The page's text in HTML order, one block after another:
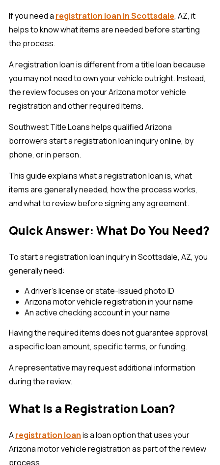
If you need a registration loan in Scottsdale, AZ, it
helps to know what items are needed before starting
the process.
A registration loan is different from a title loan because
you may not need to own your vehicle outright. Instead,
the review focuses on your Arizona motor vehicle
registration and other required items.
Southwest Title Loans helps qualified Arizona
borrowers start a registration loan inquiry online, by
phone, or in person.
This guide explains what a registration loan is, what
items are generally needed, how the process works,
and what to review before signing any agreement.
Quick Answer: What Do You Need?
To start a registration loan inquiry in Scottsdale, AZ, you
generally need:
A driver’s license or state-issued photo ID
Arizona motor vehicle registration in your name
An active checking account in your name
Having the required items does not guarantee approval,
a specific loan amount, specific terms, or funding.
A representative may request additional information
during the review.
What Is a Registration Loan?
Aregistration loanis a loan option that uses your
Arizona motor vehicle registration as part of the review
process.